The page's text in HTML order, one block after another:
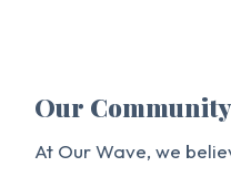
Our
At Our Wave, we